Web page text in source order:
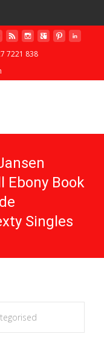
7221 838
Ebony Book
Singles